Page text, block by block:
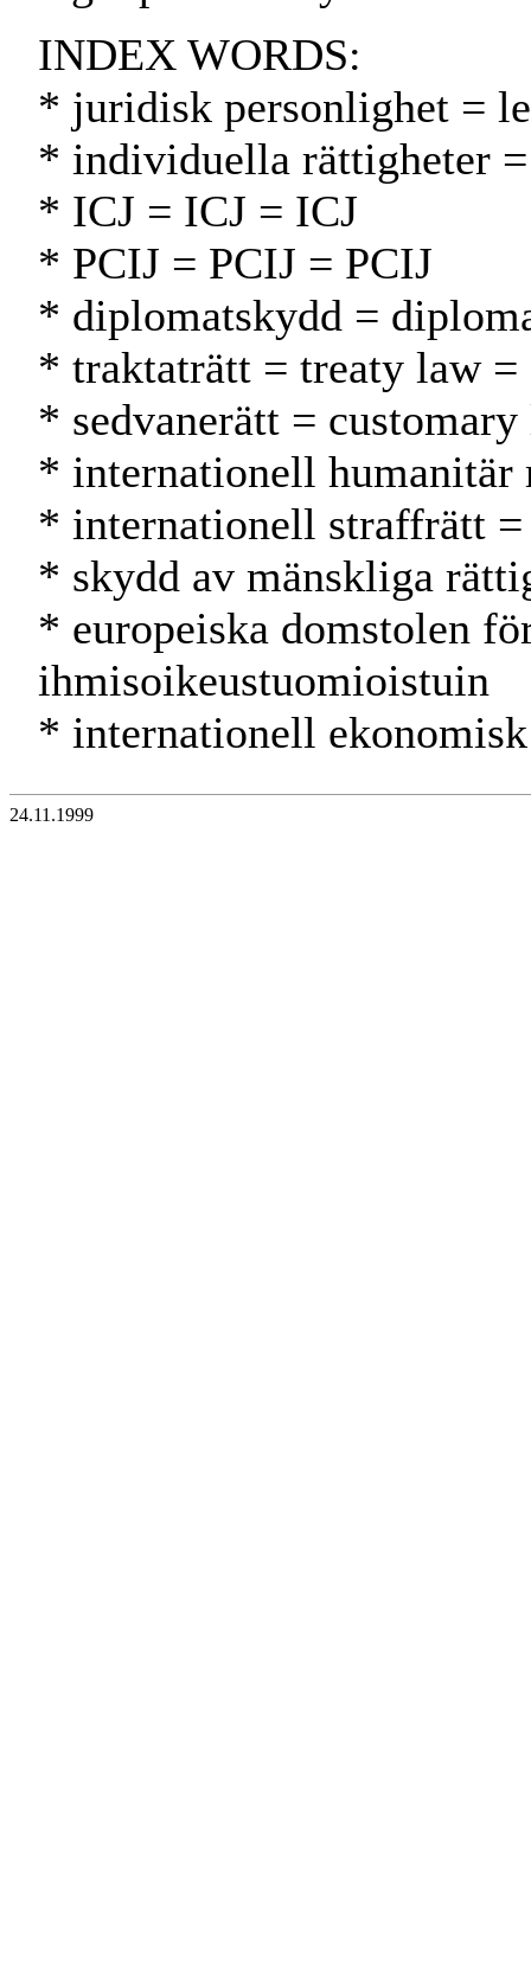
INDEX WORDS:
* juridisk personlighet =
* individuella rättigheter
* ICJ = ICJ = ICJ
* PCIJ = PCIJ = PCIJ
* diplomatskydd =
* traktaträtt = treaty law =
* sedvanerätt =
* internationell humanitär
* internationell straffrätt
* skydd av mänskliga
* europeiska domstolen
ihmisoikeustuomioistuin
* internationell
24.11.1999